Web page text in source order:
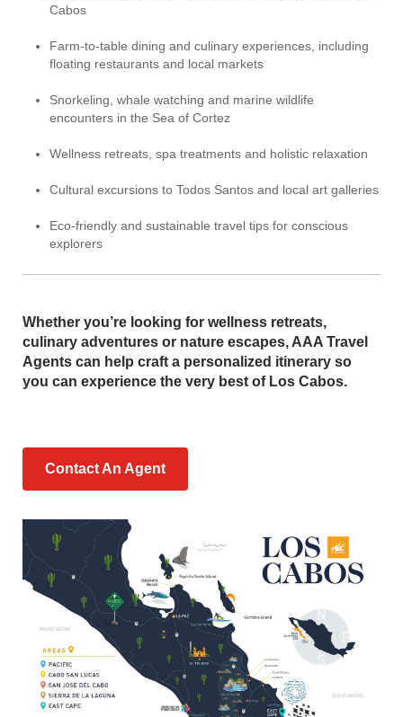
Cabos
Farm-to-table dining and culinary experiences, including
floating restaurants and local markets
Snorkeling, whale watching and marine wildlife
encounters in the Sea of Cortez
Wellness retreats, spa treatments and holistic relaxation
Cultural excursions to Todos Santos and local art galleries
Eco-friendly and sustainable travel tips for conscious
explorers
Whether you’re looking for wellness retreats,
culinary adventures or nature escapes, AAA Travel
Agents can help craft a personalized itinerary so
you can experience the very best of Los Cabos.
Contact An Agent